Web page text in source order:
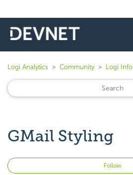
Logi Analytics Community Logi Info
GMail Styling
Follow